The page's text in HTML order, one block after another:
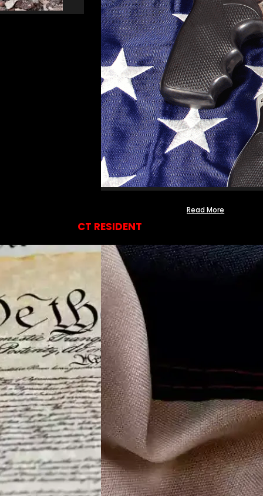
Read More
CT RESIDENT